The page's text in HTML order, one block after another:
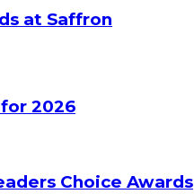
at Saffron
2026
Choice Awards